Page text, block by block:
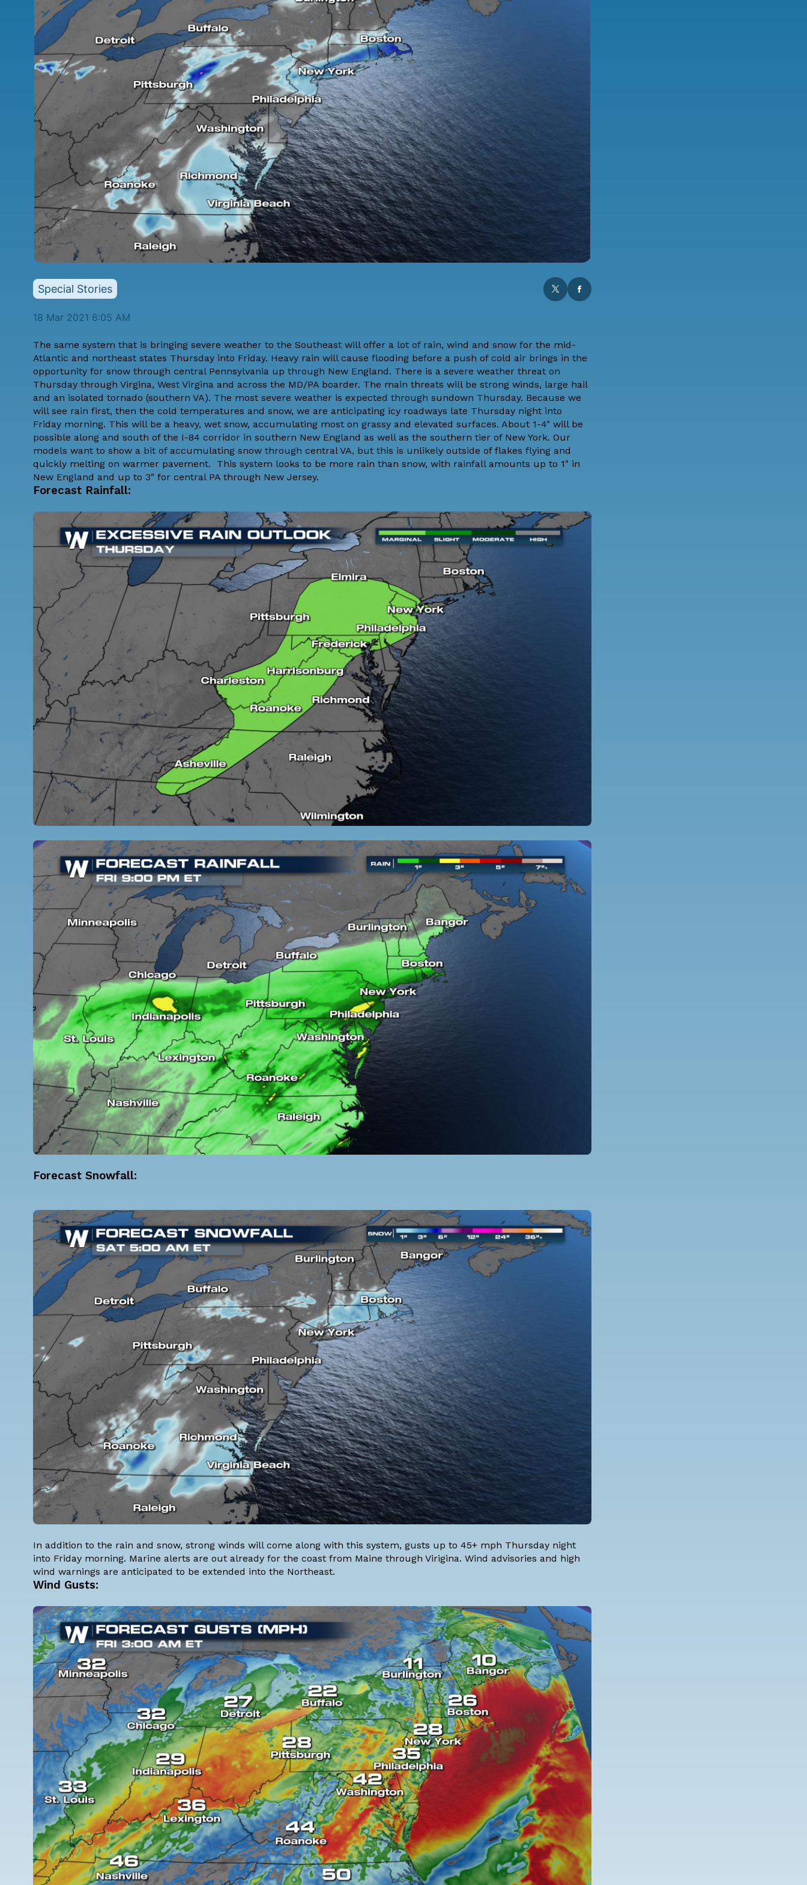
Special Stories
18 Mar 2021 6:05 AM
The same system that is bringing severe weather to the Southeast will offer a lot of rain, wind and snow for the mid-
Atlantic and northeast states Thursday into Friday. Heavy rain will cause flooding before a push of cold air brings in the
opportunity for snow through central Pennsylvania up through New England. There is a severe weather threat on
Thursday through Virgina, West Virgina and across the MD/PA boarder. The main threats will be strong winds, large hail
and an isolated tornado (southern VA). The most severe weather is expected through sundown Thursday. Because we
will see rain first, then the cold temperatures and snow, we are anticipating icy roadways late Thursday night into
Friday morning. This will be a heavy, wet snow, accumulating most on grassy and elevated surfaces. About 1-4" will be
possible along and south of the I-84 corridor in southern New England as well as the southern tier of New York. Our
models want to show a bit of accumulating snow through central VA, but this is unlikely outside of flakes flying and
quickly melting on warmer pavement. This system looks to be more rain than snow, with rainfall amounts up to 1" in
New England and up to 3" for central PA through New Jersey.
Forecast Rainfall:
Forecast Snowfall:
In addition to the rain and snow, strong winds will come along with this system, gusts up to 45+ mph Thursday night
into Friday morning. Marine alerts are out already for the coast from Maine through Virigina. Wind advisories and high
wind warnings are anticipated to be extended into the Northeast.
Wind Gusts: